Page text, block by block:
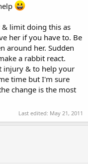
limit doing this as
her if you have to. Be
around her. Sudden
a rabbit react.
injury & to help your
time but I'm sure
change is the most
Last edited: May 21, 2011